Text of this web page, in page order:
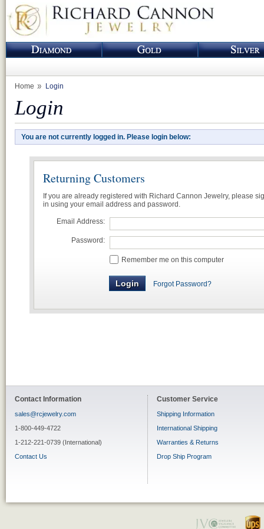
Home Login
Login
You are not currently logged in. Please login below:
Returning Customers
If you are already registered with Richard Cannon Jewelry, please
in using your email address and password.
Email Address:
Password:
Remember me on this computer
Forgot Password?
Contact Information
sales@rcjewelry.com
1-800-449-4722
1-212-221-0739 (International)
Contact Us
Customer Service
Shipping Information
International Shipping
Warranties & Returns
Drop Ship Program